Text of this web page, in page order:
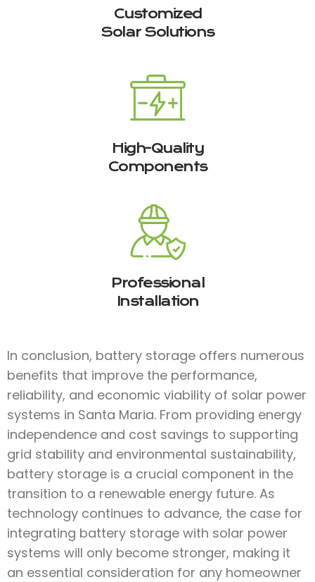
Customized
Solar Solutions
High-Quality
Components
Professional
Installation
In conclusion, battery storage offers numerous
benefits that improve the performance,
reliability, and economic viability of solar power
systems in Santa Maria. From providing energy
independence and cost savings to supporting
grid stability and environmental sustainability,
battery storage is a crucial component in the
transition to a renewable energy future. As
technology continues to advance, the case for
integrating battery storage with solar power
systems will only become stronger, making it
an essential consideration for any homeowner